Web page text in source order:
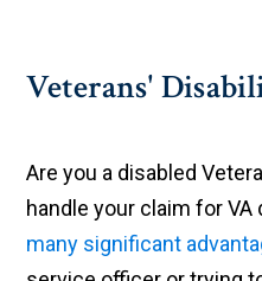
Veterans'
Are you a disabled
handle your claim for
many significant